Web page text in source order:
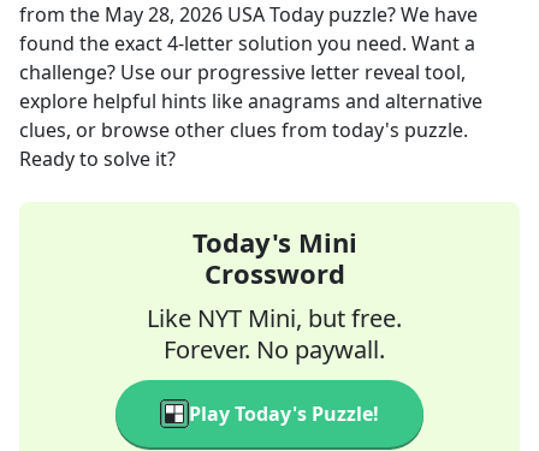
from the May 28, 2026 USA Today puzzle? We have
found the exact4-letter solution you need. Want a
challenge? Use our progressive letter reveal tool,
explore helpful hints like anagrams and alternative
clues, or browse other clues from today's puzzle.
Ready to solve it?
Today's Mini
Crossword
Like NYT Mini, but free.
Forever. No paywall.
Play Today's Puzzle!